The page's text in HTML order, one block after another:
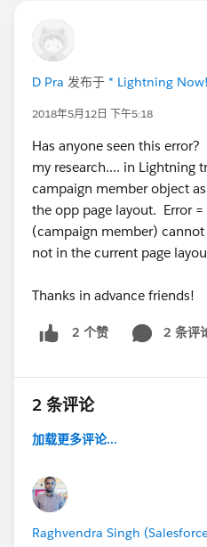
D Pra 发布于 * Lightning
2018年5月12日 下午5:18
Has anyone seen this
my research.... in Lightning
campaign member object
the opp page layout. Error
(campaign member)
not in the current page
Thanks in advance friends!
2 个赞 2 条评
2 条评论
加载更多评论...
Raghvendra Singh